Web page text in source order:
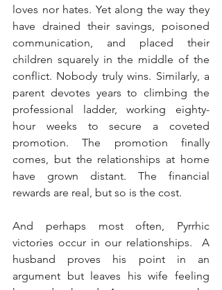
loves nor hates. Yet along the way they
have drained their savings, poisoned
communication, and placed their
children squarely in the middle of the
conflict. Nobody truly wins. Similarly, a
parent devotes years to climbing the
professional ladder, working eighty-
hour weeks to secure a coveted
promotion. The promotion finally
comes, but the relationships at home
have grown distant. The financial
rewards are real, but so is the cost.
And perhaps most often, Pyrrhic
victories occur in our relationships.  A
husband proves his point in an
argument but leaves his wife feeling